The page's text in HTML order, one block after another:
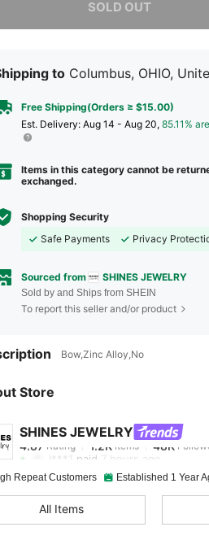
SOLD OUT
to Columbus, OHIO,
Free Shipping(Orders ≥ $15.00)
​Est. Delivery: Aug 14 - Aug 20, 85.11%
Items in this category cannot be
exchanged.
Shopping Security
Safe Payments
Privacy
Sourced from SHINES JEWELRY
Sold by and Ships from SHEIN
To report this seller and/or product
Bow,Zinc Alloy,No
Store
SHINES JEWELRY
4.87
4.87 Rating 1.2K Items 48K
l***1paid7 hours ago
Repeat Customers Established 1 Year
All Items